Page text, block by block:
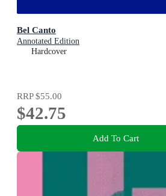
Bel Canto
Annotated Edition
Hardcover
RRP$55.00
$42.75
Add To Cart